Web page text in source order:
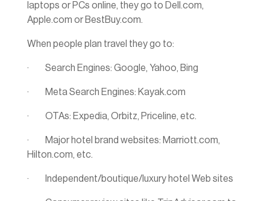
laptops or PCs online, they go to Dell.com,
Apple.com or BestBuy.com.
When people plan travel they go to:
· Search Engines: Google, Yahoo, Bing
· Meta Search Engines: Kayak.com
· OTAs: Expedia, Orbitz, Priceline, etc.
· Major hotel brand websites: Marriott.com,
Hilton.com, etc.
· Independent/boutique/luxury hotel Web sites